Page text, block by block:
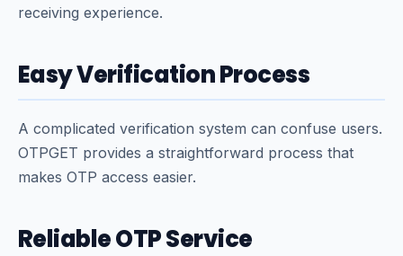
receiving experience.
Easy Verification Process
A complicated verification system can confuse users.
OTPGET provides a straightforward process that
makes OTP access easier.
Reliable OTP Service